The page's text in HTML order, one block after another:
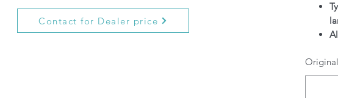
Contact for Dealer price